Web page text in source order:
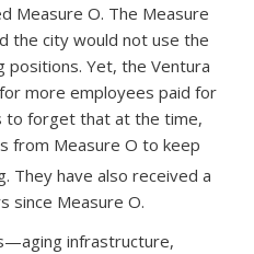
Measure O. The Measure
the city would not use the
Yet, the Ventura
more employees paid for
to forget that at the time,
from Measure O to keep
They have also received a
since Measure O.
infrastructure,